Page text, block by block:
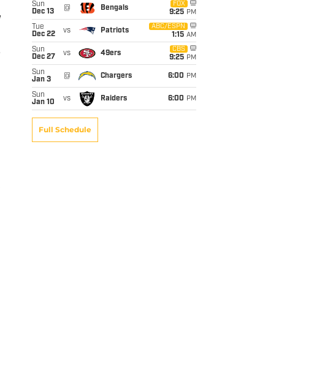
Sun
Dec 13
@ Bengals
FOX
9:25 PM
Tue
Dec 22
vs Patriots
ABC/ESPN
1:15 AM
Sun
Dec 27
vs 49ers
CBS
9:25 PM
Sun
Jan 3
@ Chargers 6:00 PM
Sun
Jan 10
vs Raiders 6:00 PM
Full Schedule